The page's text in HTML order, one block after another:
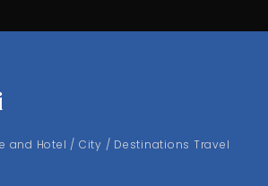
and Hotel / City / Destinations Travel